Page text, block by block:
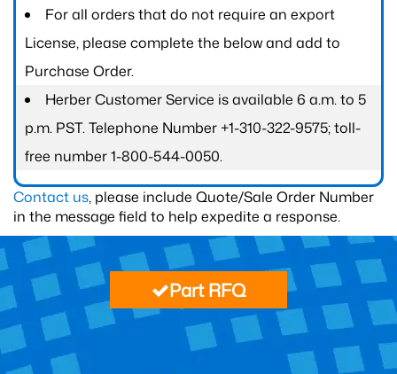
For all orders that do not require an export
License, please complete the below and add to
Purchase Order.
Herber Customer Service is available 6 a.m. to 5
p.m. PST. Telephone Number +1-310-322-9575; toll-
free number 1-800-544-0050.
Contact us, please include Quote/Sale Order Number
in the message field to help expedite a response.
Part RFQ